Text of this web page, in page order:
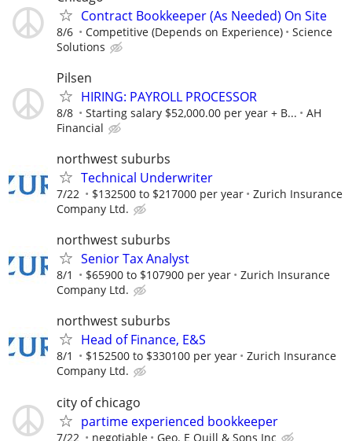
Contract Bookkeeper (As Needed) On Site
8/6 Competitive (Depends on Experience)
Science
Solutions
Pilsen
HIRING: PAYROLL PROCESSOR
8/8 Starting salary $52,000.00 per year + B...
AH
Financial
northwest suburbs
Technical Underwriter
7/22 $132500 to $217000 per year
Zurich Insurance
Company Ltd.
northwest suburbs
Senior Tax Analyst
8/1 $65900 to $107900 per year
Zurich Insurance
Company Ltd.
northwest suburbs
Head of Finance, E&S
8/1 $152500 to $330100 per year
Zurich Insurance
Company Ltd.
city of chicago
partime experienced bookkeeper
7/22 negotiable Geo. E Quill & Sons Inc